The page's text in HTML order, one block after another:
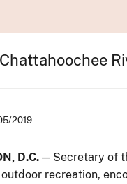
2019
D.C. — Secretary of
recreation,